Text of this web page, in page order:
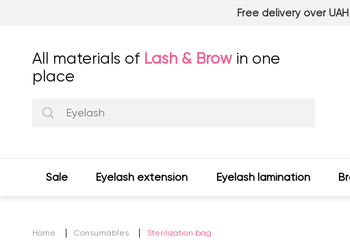
Free delivery over
All materials of Lash & Brow in one
place
Sale Eyelash extension Eyelash lamination
Home Consumables Sterilization bag